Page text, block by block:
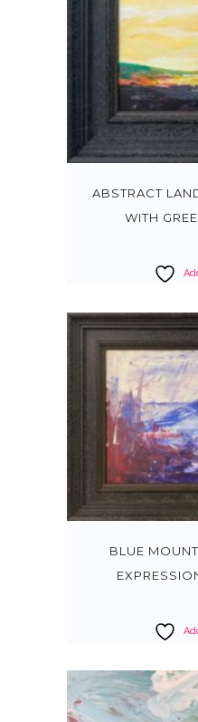
ABSTRACT
WITH
BLUE